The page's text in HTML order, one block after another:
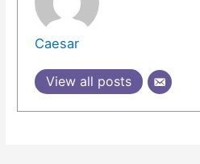
Caesar
View all posts